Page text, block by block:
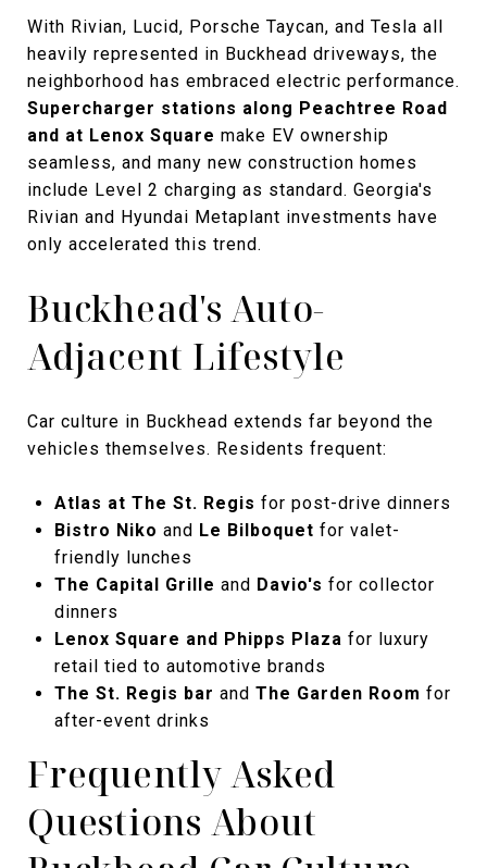
With Rivian, Lucid, Porsche Taycan, and Tesla all
heavily represented in Buckhead driveways, the
neighborhood has embraced electric performance.
Supercharger stations along Peachtree Road
and at Lenox Square make EV ownership
seamless, and many new construction homes
include Level 2 charging as standard. Georgia's
Rivian and Hyundai Metaplant investments have
only accelerated this trend.
Buckhead's Auto-
Adjacent Lifestyle
Car culture in Buckhead extends far beyond the
vehicles themselves. Residents frequent:
Atlas at The St. Regis for post-drive dinners
Bistro Niko and Le Bilboquet for valet-
friendly lunches
The Capital Grille and Davio's for collector
dinners
Lenox Square and Phipps Plaza for luxury
retail tied to automotive brands
The St. Regis bar and The Garden Room for
after-event drinks
Frequently Asked
Questions About